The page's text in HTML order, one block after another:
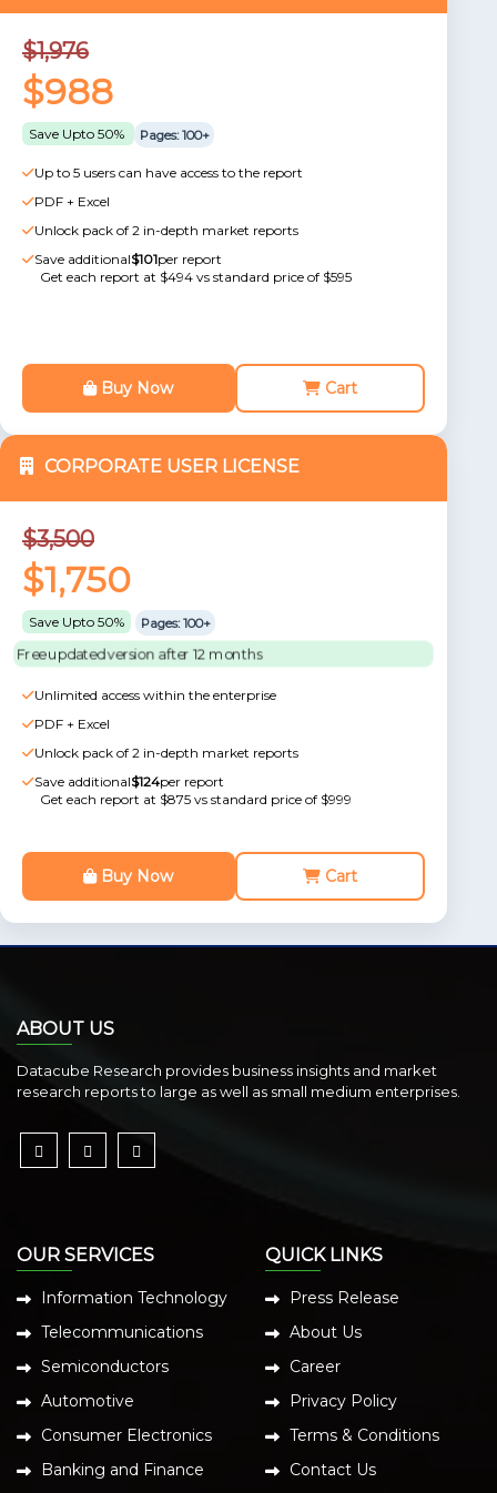
$1,976
$988
Save Upto 50% Pages: 100+
Up to 5 users can have access to the report
PDF + Excel
Unlock pack of 2 in-depth market reports
Save additional$101per report
Get each report at $494 vs standard price of $595
Buy Now Cart
CORPORATE USER LICENSE
$3,500
$1,750
Save Upto 50% Pages: 100+
Free updated version after 12 months
Unlimited access within the enterprise
PDF + Excel
Unlock pack of 2 in-depth market reports
Save additional$124per report
Get each report at $875 vs standard price of $999
Buy Now Cart
ABOUT US
Datacube Research provides business insights and market
research reports to large as well as small medium enterprises.
OUR SERVICES
Information Technology
Telecommunications
Semiconductors
Automotive
Consumer Electronics
Banking and Finance
QUICK LINKS
Press Release
About Us
Career
Privacy Policy
Terms & Conditions
Contact Us